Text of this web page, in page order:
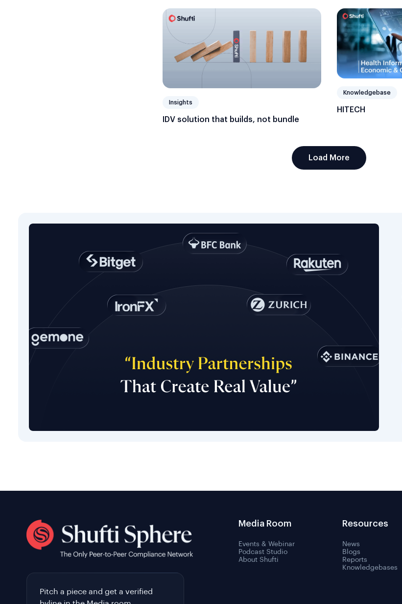
Insights
IDV solution that builds, not bundle
Knowledgebase
HITECH
Load More
Pitch a piece and get a verified
Media Room
Events & Webinar
Podcast Studio
About Shufti
Resources
News
Blogs
Reports
Knowledgebases